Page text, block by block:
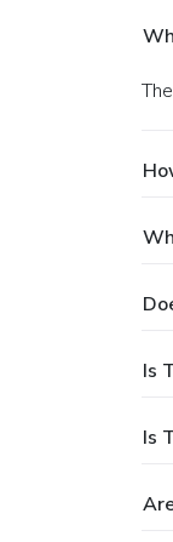
Is
Is